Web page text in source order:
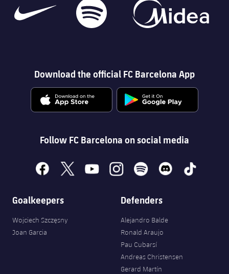
Download the official FC Barcelona App
Follow FC Barcelona on social media
facebook
x youtubeinstagramspotify discord tiktok
Goalkeepers
Wojciech Szczęsny
Joan Garcia
Defenders
Alejandro Balde
Ronald Araujo
Pau Cubarsí
Andreas Christensen
Gerard Martín